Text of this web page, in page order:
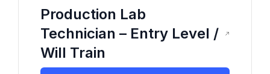
Production Lab
Technician – Entry Level /
Will Train